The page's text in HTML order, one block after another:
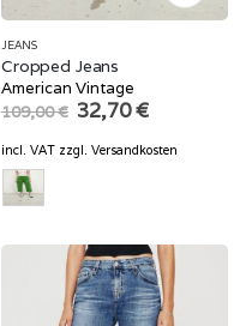
JEANS
Cropped Jeans
American Vintage
109,00€ Original
price
was:
109,00 €.
32,70€Current
is:
incl. VAT zzgl. Versandkosten